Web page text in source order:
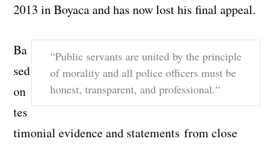
2013 in Boyaca and has now lost his final appeal.
“Public servants are united by the principle
of morality and all police officers must be
honest, transparent, and professional.“
Ba
sed
on
tes
timonial evidence and statements from close